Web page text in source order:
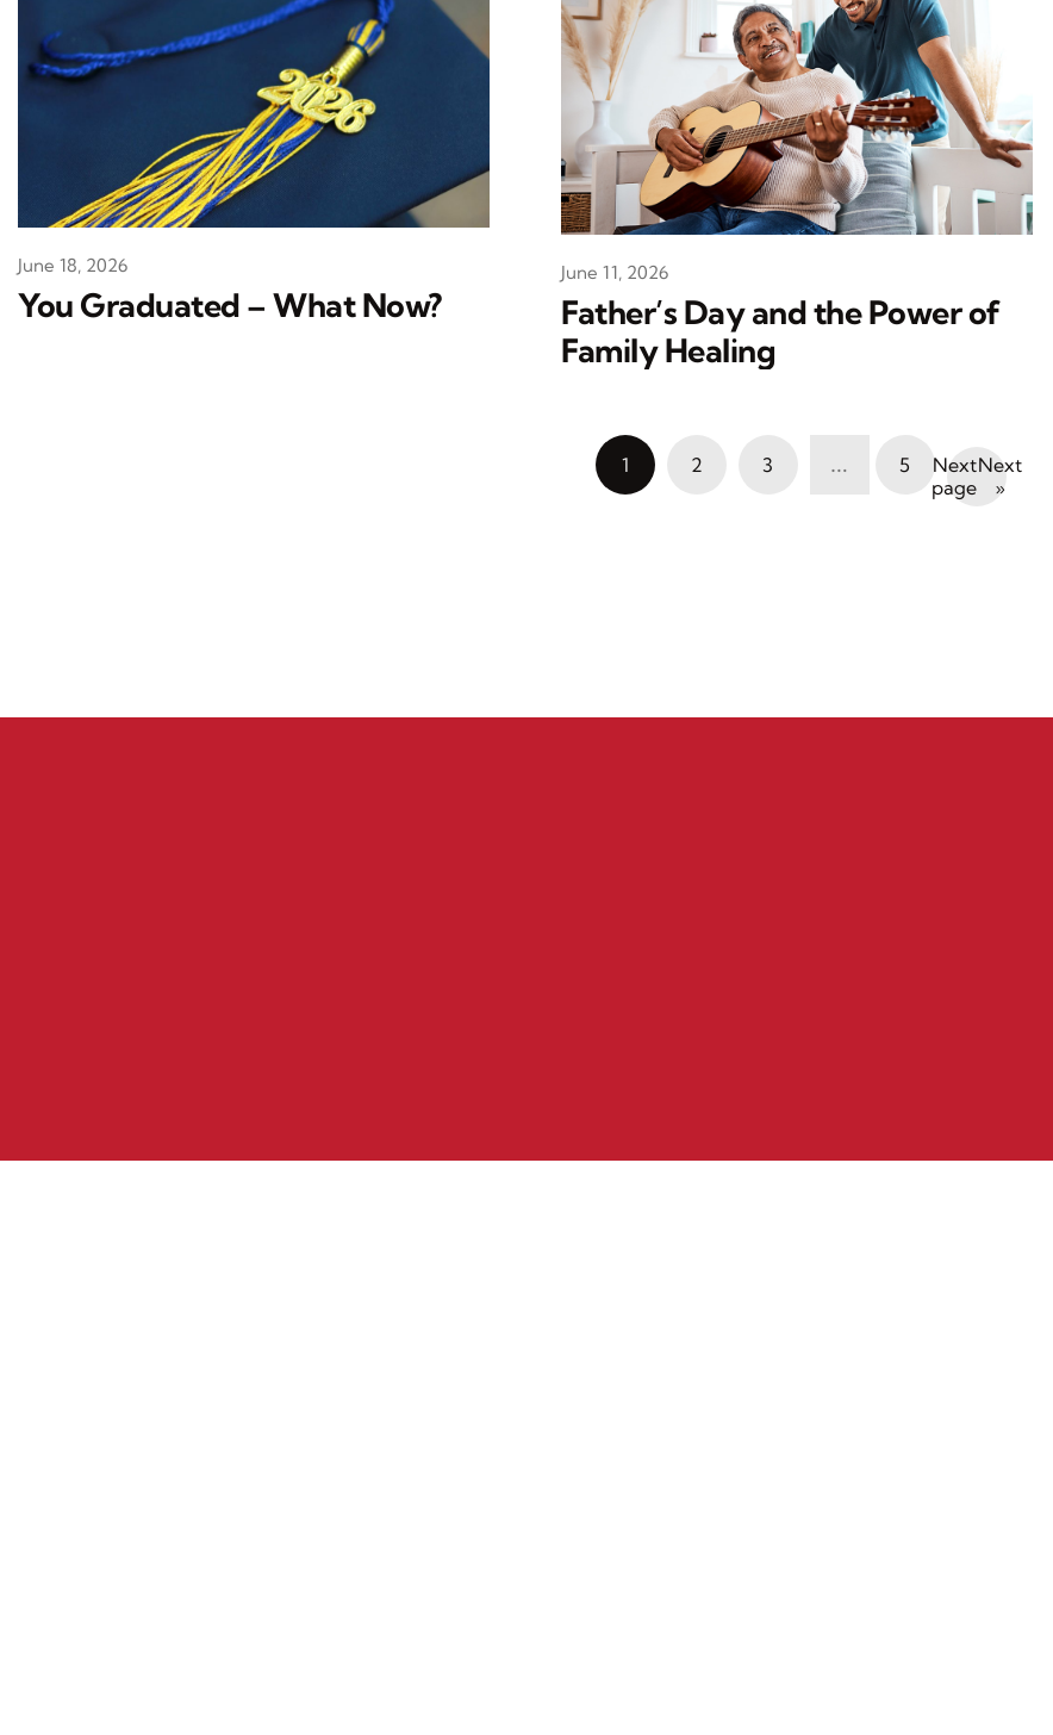
You Graduated – What Now?
June 18, 2026
Father’s Day and the Power of
Family Healing
June 11, 2026
1 2 3 … 5
Next
»